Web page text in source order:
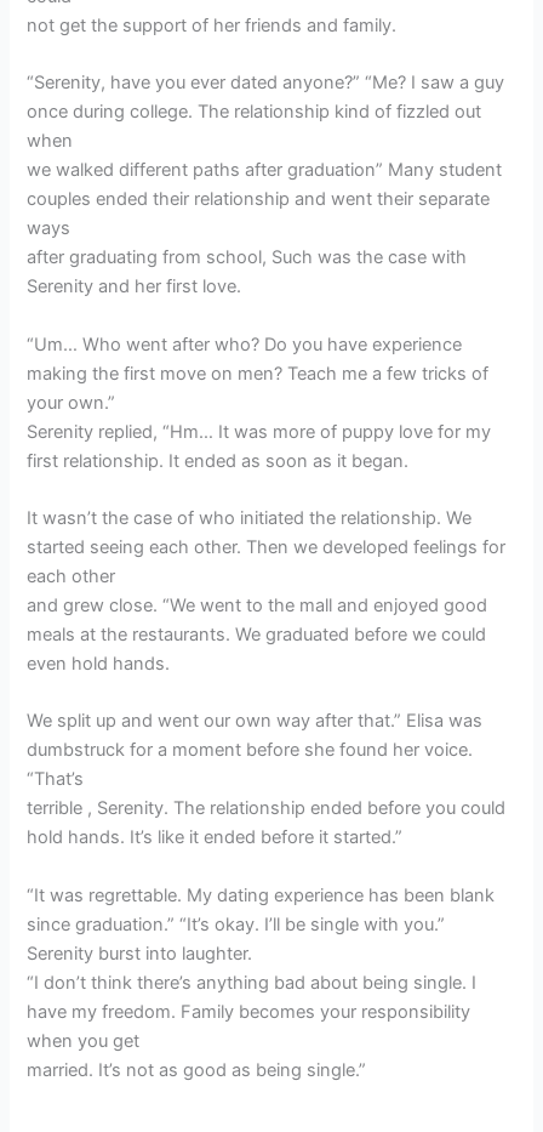
not get the support of her friends and family.
“Serenity, have you ever dated anyone?” “Me? I saw a guy
once during college. The relationship kind of fizzled out
when
we walked different paths after graduation” Many student
couples ended their relationship and went their separate
ways
after graduating from school, Such was the case with
Serenity and her first love.
“Um… Who went after who? Do you have experience
making the first move on men? Teach me a few tricks of
your own.”
Serenity replied, “Hm… It was more of puppy love for my
first relationship. It ended as soon as it began.
It wasn’t the case of who initiated the relationship. We
started seeing each other. Then we developed feelings for
each other
and grew close. “We went to the mall and enjoyed good
meals at the restaurants. We graduated before we could
even hold hands.
We split up and went our own way after that.” Elisa was
dumbstruck for a moment before she found her voice.
“That’s
terrible , Serenity. The relationship ended before you could
hold hands. It’s like it ended before it started.”
“It was regrettable. My dating experience has been blank
since graduation.” “It’s okay. I’ll be single with you.”
Serenity burst into laughter.
“I don’t think there’s anything bad about being single. I
have my freedom. Family becomes your responsibility
when you get
married. It’s not as good as being single.”